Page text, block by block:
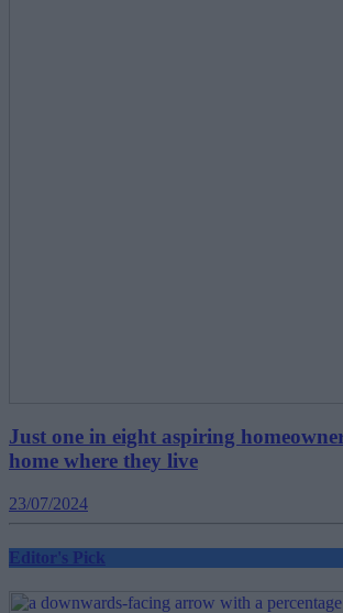
Just one in eight aspiring
home where they live
23/07/2024
Editor's Pick